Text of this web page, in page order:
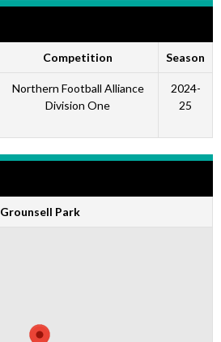
Competition Season
Northern Football Alliance
Division One
2024-
25
Grounsell Park